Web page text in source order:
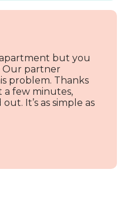
but you
Our partner
problem. Thanks
a few minutes,
It’s as simple as